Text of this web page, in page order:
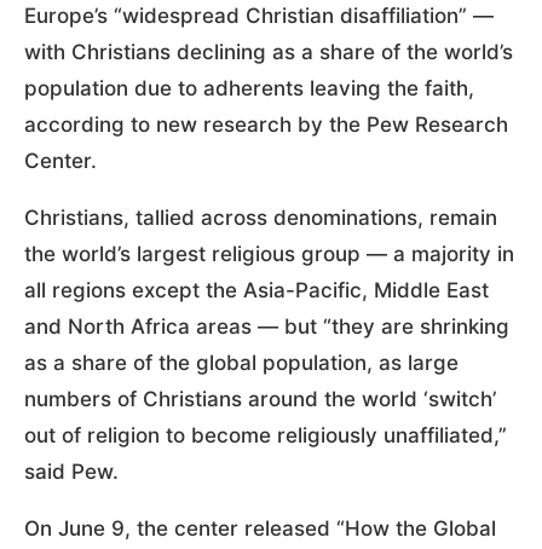
Europe’s “widespread Christian disaffiliation” —
with Christians declining as a share of the world’s
population due to adherents leaving the faith,
according to new research by the Pew Research
Center.
Christians, tallied across denominations, remain
the world’s largest religious group — a majority in
all regions except the Asia-Pacific, Middle East
and North Africa areas — but “they are shrinking
as a share of the global population, as large
numbers of Christians around the world ‘switch’
out of religion to become religiously unaffiliated,”
said Pew.
On June 9, the center released “How the Global